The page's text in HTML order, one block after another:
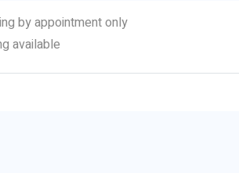
by appointment only
available